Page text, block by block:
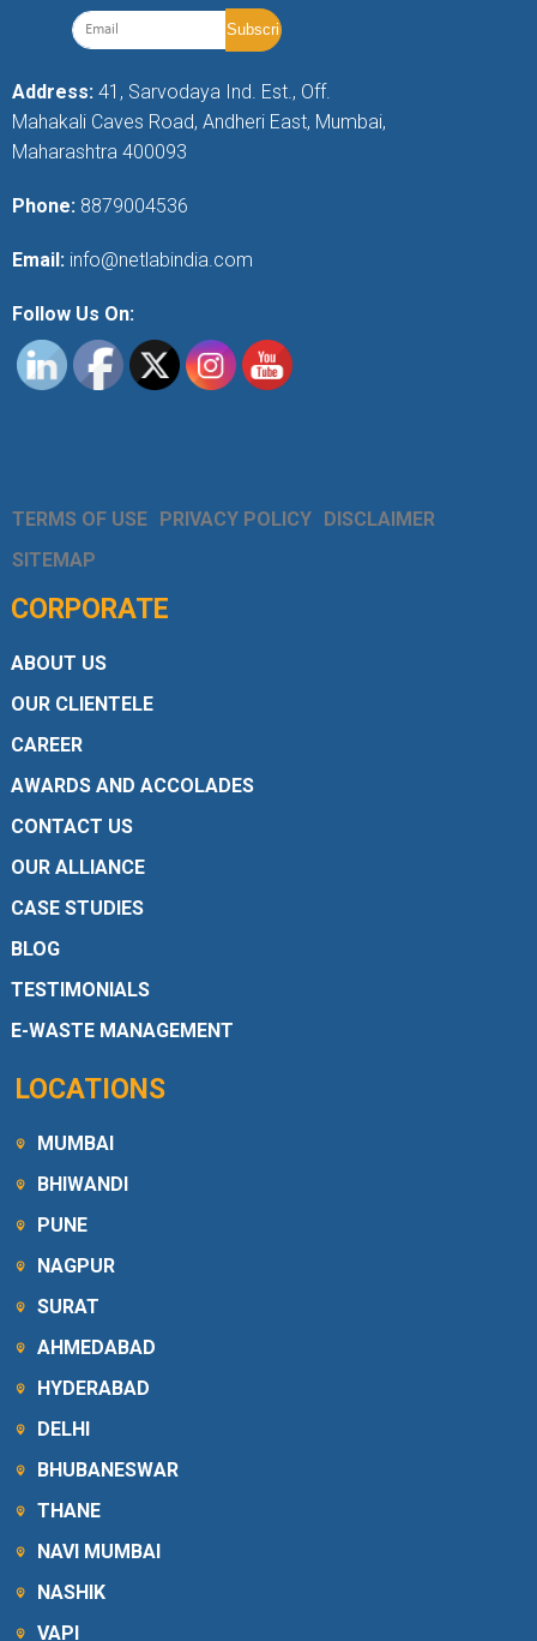
Address: 41, Sarvodaya Ind. Est., Off.
Mahakali Caves Road, Andheri East, Mumbai,
Maharashtra 400093
Phone: 8879004536
Email: info@netlabindia.com
Follow Us On:
TERMS OF USE PRIVACY POLICY DISCLAIMER
SITEMAP
CORPORATE
ABOUT US
OUR CLIENTELE
CAREER
AWARDS AND ACCOLADES
CONTACT US
OUR ALLIANCE
CASE STUDIES
BLOG
TESTIMONIALS
E-WASTE MANAGEMENT
LOCATIONS
MUMBAI
BHIWANDI
PUNE
NAGPUR
SURAT
AHMEDABAD
HYDERABAD
DELHI
BHUBANESWAR
THANE
NAVI MUMBAI
NASHIK
VAPI